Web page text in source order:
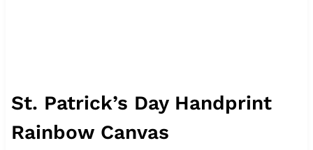
St. Patrick’s Day Handprint
Rainbow Canvas